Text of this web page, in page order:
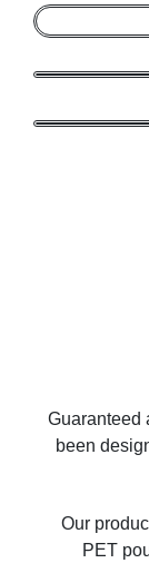
Guaranteed
been
Our
PET